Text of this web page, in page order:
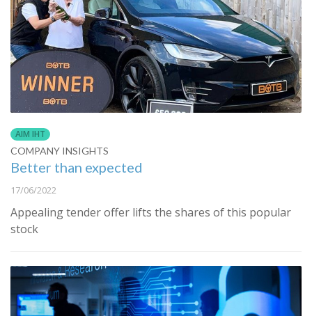
AIM IHT
COMPANY INSIGHTS
Better than expected
17/06/2022
Appealing tender offer lifts the shares of this popular
stock